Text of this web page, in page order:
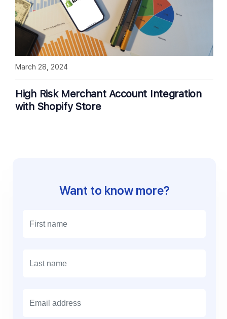
High Risk Merchant Account Integration
with Shopify Store
March 28, 2024
Want to know more?